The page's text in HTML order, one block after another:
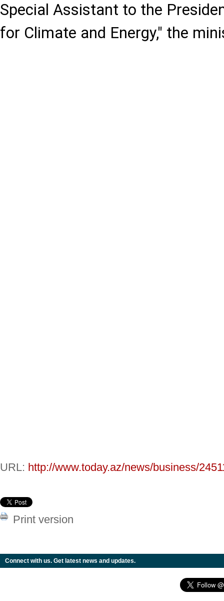
Special Assistant to the
for Climate and Energy," the
URL: http://www.today.az/news/business/
Print version
Connect with us. Get latest news and updates.